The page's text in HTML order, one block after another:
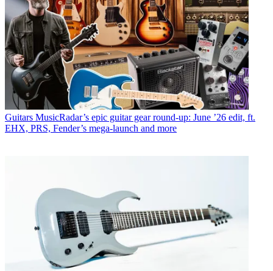
Guitars MusicRadar’s epic guitar gear round-up: June ’26 edit, ft.
EHX, PRS, Fender’s mega-launch and more